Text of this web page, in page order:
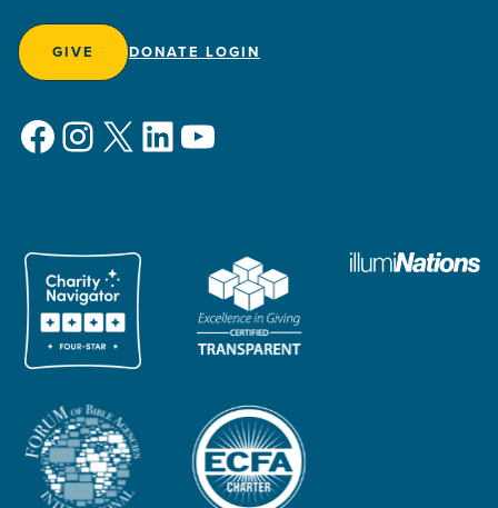
GIVE DONATE LOGIN
Facebook
Instagram
X LinkedIn
YouTube